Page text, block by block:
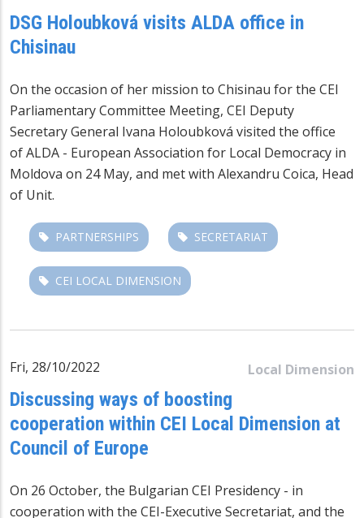
DSG Holoubková visits ALDA office in
Chisinau
On the occasion of her mission to Chisinau for the CEI
Parliamentary Committee Meeting, CEI Deputy
Secretary General Ivana Holoubková visited the office
of ALDA - European Association for Local Democracy in
Moldova on 24 May, and met with Alexandru Coica, Head
of Unit.
PARTNERSHIPS SECRETARIAT
CEI LOCAL DIMENSION
Local Dimension
Fri, 28/10/2022
Discussing ways of boosting
cooperation within CEI Local Dimension at
Council of Europe
On 26 October, the Bulgarian CEI Presidency - in
cooperation with the CEI-Executive Secretariat, and the